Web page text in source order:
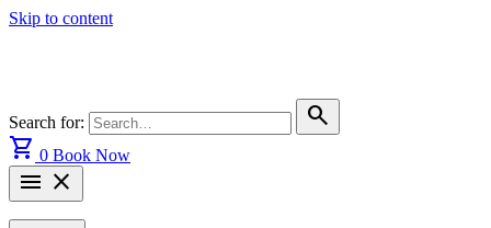
Skip to content
Search for:
search
shopping_cart 0 Book Now
menu close